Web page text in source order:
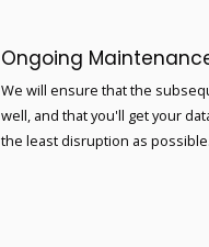
Ongoing
We will ensure that the
well, and that you'll get your
the least disruption as possible.